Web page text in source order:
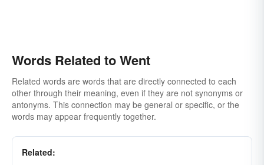
Words Related to Went
Related words are words that are directly connected to each
other through their meaning, even if they are not synonyms or
antonyms. This connection may be general or specific, or the
words may appear frequently together.
Related: